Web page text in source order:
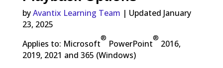
byAvantix Learning Team | Updated January
23, 2025
Applies to: Microsoft
®
PowerPoint
®
2016,
2019, 2021 and 365 (Windows)